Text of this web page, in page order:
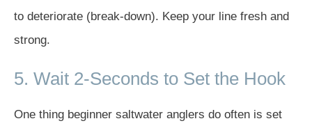
to deteriorate (break-down). Keep your line fresh and
strong.
5. Wait 2-Seconds to Set the Hook
One thing beginner saltwater anglers do often is set